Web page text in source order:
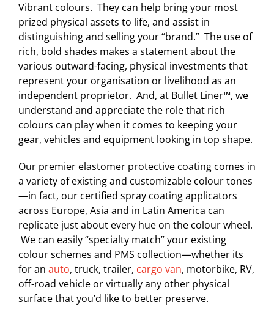
Vibrant colours. They can help bring your most
prized physical assets to life, and assist in
distinguishing and selling your “brand.” The use of
rich, bold shades makes a statement about the
various outward-facing, physical investments that
represent your organisation or livelihood as an
independent proprietor. And, at Bullet Liner™, we
understand and appreciate the role that rich
colours can play when it comes to keeping your
gear, vehicles and equipment looking in top shape.
Our premier elastomer protective coating comes in
a variety of existing and customizable colour tones
—in fact, our certified spray coating applicators
across Europe, Asia and in Latin America can
replicate just about every hue on the colour wheel.
We can easily “specialty match” your existing
colour schemes and PMS collection—whether its
for an auto, truck, trailer, cargo van, motorbike, RV,
off-road vehicle or virtually any other physical
surface that you’d like to better preserve.